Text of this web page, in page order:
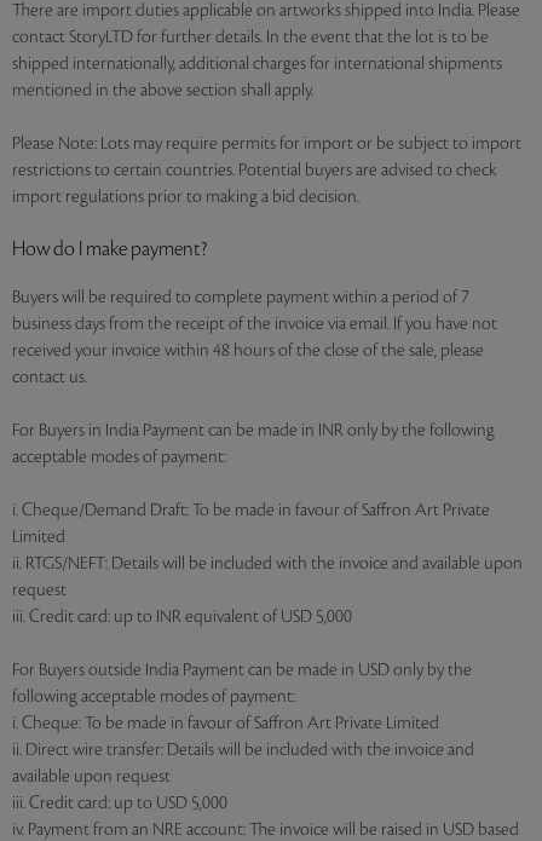
There are import duties applicable on artworks shipped into India. Please
contact StoryLTD for further details. In the event that the lot is to be
shipped internationally, additional charges for international shipments
mentioned in the above section shall apply.
Please Note: Lots may require permits for import or be subject to import
restrictions to certain countries. Potential buyers are advised to check
import regulations prior to making a bid decision.
How do I make payment?
Buyers will be required to complete payment within a period of 7
business days from the receipt of the invoice via email. If you have not
received your invoice within 48 hours of the close of the sale, please
contact us.
For Buyers in India Payment can be made in INR only by the following
acceptable modes of payment:
i. Cheque/Demand Draft: To be made in favour of Saffron Art Private
Limited
ii. RTGS/NEFT: Details will be included with the invoice and available upon
request
iii. Credit card: up to INR equivalent of USD 5,000
For Buyers outside India Payment can be made in USD only by the
following acceptable modes of payment:
i. Cheque: To be made in favour of Saffron Art Private Limited
ii. Direct wire transfer: Details will be included with the invoice and
available upon request
iii. Credit card: up to USD 5,000
iv. Payment from an NRE account: The invoice will be raised in USD based